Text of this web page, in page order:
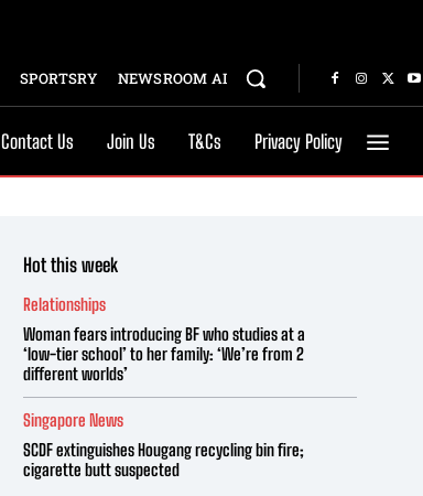
SPORTSRY NEWSROOM AI
Contact Us Join Us T&Cs Privacy Policy
Hot this week
Relationships
Woman fears introducing BF who studies at a
‘low-tier school’ to her family: ‘We’re from 2
different worlds’
Singapore News
SCDF extinguishes Hougang recycling bin fire;
cigarette butt suspected